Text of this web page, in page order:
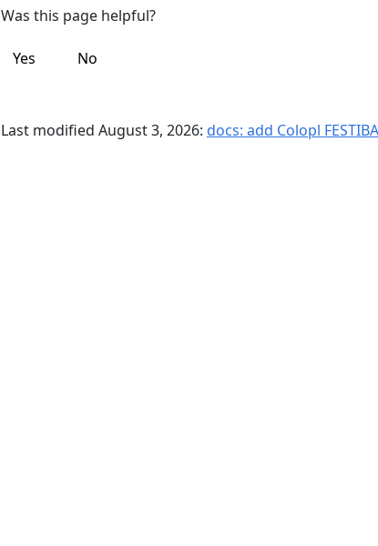
Was this page helpful?
Yes No
Last modified August 3, 2026: docs: add Colopl